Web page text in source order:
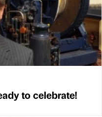
to celebrate!